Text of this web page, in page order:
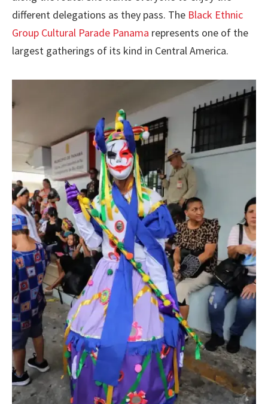
different delegations as they pass. The Black Ethnic
Group Cultural Parade Panama represents one of the
largest gatherings of its kind in Central America.